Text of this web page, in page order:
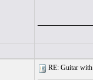
RE: Guitar